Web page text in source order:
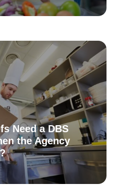
Need a DBS
the Agency